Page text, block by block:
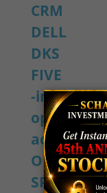
CRM
DELL
DKS
FIVE
-intraday-
options-
activity
ORCL
SPX